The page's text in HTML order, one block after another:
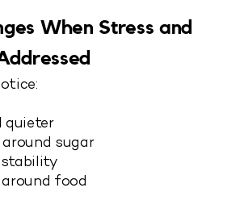
When Stress and
quieter
around sugar
stability
food